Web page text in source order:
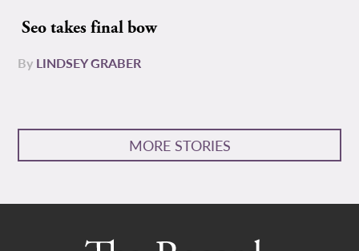
Seo takes final bow
By LINDSEY GRABER
MORE STORIES